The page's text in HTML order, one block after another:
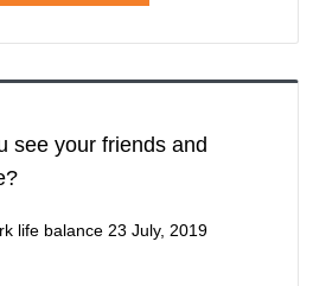
see your friends and
life balance 23 July, 2019